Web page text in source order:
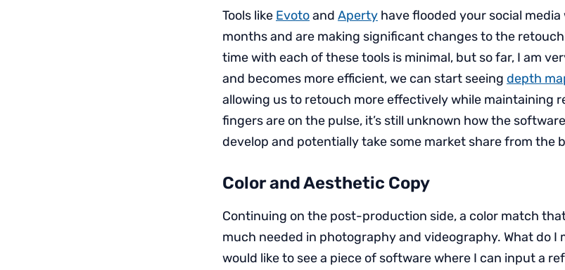
Tools like Evotoand Aperty have flooded your social
months and are making significant changes to the
time with each of these tools is minimal, but so far, I am
and becomes more efficient, we can start seeing depth
allowing us to retouch more effectively while maintaining
fingers are on the pulse, it’s still unknown how the
develop and potentially take some market share from the
Color and Aesthetic Copy
Continuing on the post-production side, a color match
much needed in photography and videography. What do I
would like to see a piece of software where I can input a